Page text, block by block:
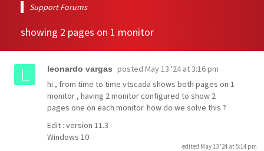
Support Forums
showing 2 pages on 1 monitor
leonardo vargas posted May 13 '24 at 3:16 pm
hi , from time to time vtscada shows both pages on 1
monitor , having 2 monitor configured to show 2
pages one on each monitor. how do we solve this ?
Edit : version 11.3
Windows 10
edited May 13 '24 at 5:14 pm